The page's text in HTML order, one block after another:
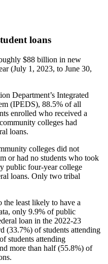
loans
$88 billion in new
(July 1, 2023, to June 30,
Department’s Integrated
(IPEDS), 88.5% of all
enrolled who received a
colleges had
loans.
colleges did not
or had no students who took
public four-year college
loans. Only two tribal
the least likely to have a
only 9.9% of public
loan in the 2022-23
(33.7%) of students attending
students attending
more than half (55.8%) of